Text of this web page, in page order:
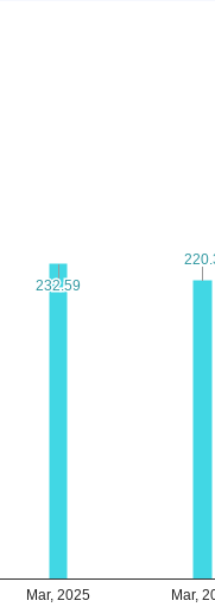
Mar, 2025 Mar,
232.59
232.59